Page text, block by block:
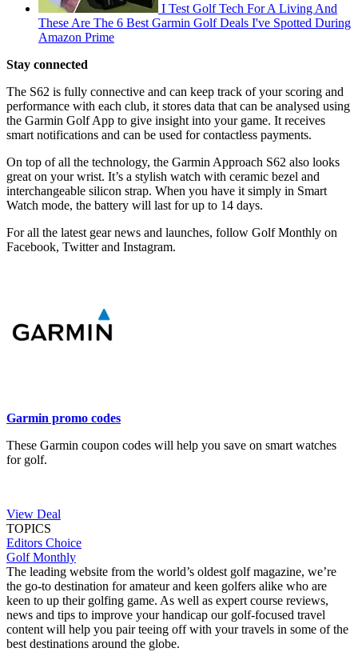
I Test Golf Tech For A Living And
These Are The 6 Best Garmin Golf Deals I've Spotted During
Amazon Prime
Stay connected
The S62 is fully connective and can keep track of your scoring and
performance with each club, it stores data that can be analysed using
the Garmin Golf App to give insight into your game. It receives
smart notifications and can be used for contactless payments.
On top of all the technology, the Garmin Approach S62 also looks
great on your wrist. It’s a stylish watch with ceramic bezel and
interchangeable silicon strap. When you have it simply in Smart
Watch mode, the battery will last for up to 14 days.
For all the latest gear news and launches, follow Golf Monthly on
Facebook, Twitter and Instagram.
Garmin promo codes
These Garmin coupon codes will help you save on smart watches
for golf.
View Deal
TOPICS
Editors Choice
Golf Monthly
The leading website from the world’s oldest golf magazine, we’re
the go-to destination for amateur and keen golfers alike who are
keen to up their golfing game. As well as expert course reviews,
news and tips to improve your handicap our golf-focused travel
content will help you pair teeing off with your travels in some of the
best destinations around the globe.